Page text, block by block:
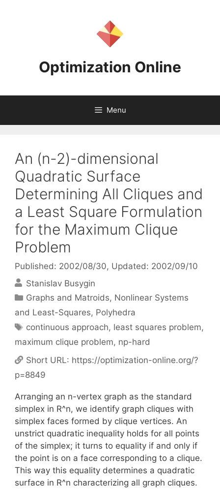
Optimization Online
Menu
An (n-2)-dimensional
Quadratic Surface
Determining All Cliques and
a Least Square Formulation
for the Maximum Clique
Problem
Published: 2002/08/30, Updated: 2002/09/10
Stanislav Busygin
Categories
Graphs and Matroids, Nonlinear Systems
and Least-Squares, Polyhedra
Tags
continuous approach, least squares problem,
maximum clique problem, np-hard
Short URL: https://optimization-online.org/?
p=8849
Arranging an n-vertex graph as the standard
simplex in R^n, we identify graph cliques with
simplex faces formed by clique vertices. An
unstrict quadratic inequality holds for all points
of the simplex; it turns to equality if and only if
the point is on a face corresponding to a clique.
This way this equality determines a quadratic
surface in R^n characterizing all graph cliques.